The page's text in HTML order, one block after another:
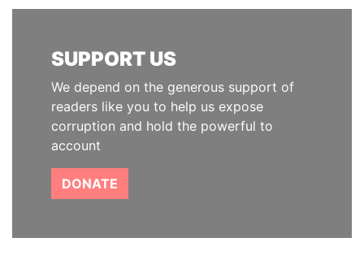
SUPPORT US
We depend on the generous support of
readers like you to help us expose
corruption and hold the powerful to
account
DONATE